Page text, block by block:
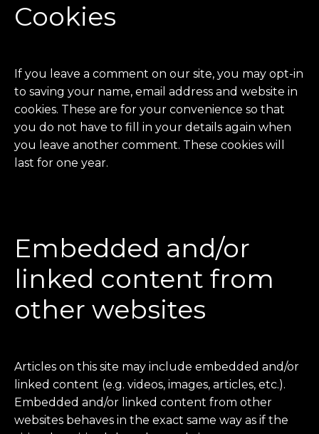
Cookies
If you leave a comment on our site, you may opt-in
to saving your name, email address and website in
cookies. These are for your convenience so that
you do not have to fill in your details again when
you leave another comment. These cookies will
last for one year.
Embedded and/or
linked content from
other websites
Articles on this site may include embedded and/or
linked content (e.g. videos, images, articles, etc.).
Embedded and/or linked content from other
websites behaves in the exact same way as if the